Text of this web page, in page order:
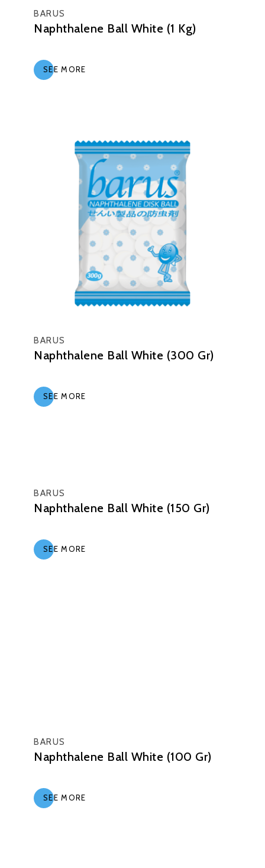
BARUS
Naphthalene Ball White (1 Kg)
SEE MORE
BARUS
Naphthalene Ball White (300 Gr)
SEE MORE
BARUS
Naphthalene Ball White (150 Gr)
SEE MORE
BARUS
Naphthalene Ball White (100 Gr)
SEE MORE